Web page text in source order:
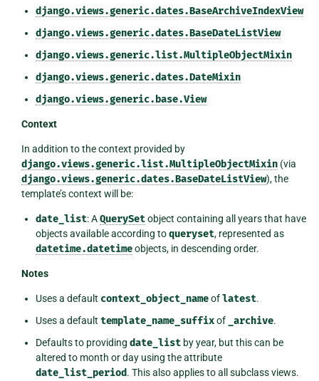
django.views.generic.dates.BaseArchiveIndexView
django.views.generic.dates.BaseDateListView
django.views.generic.list.MultipleObjectMixin
django.views.generic.dates.DateMixin
django.views.generic.base.View
Context
In addition to the context provided by
django.views.generic.list.MultipleObjectMixin(via
django.views.generic.dates.BaseDateListView), the
template’s context will be:
date_list: AQuerySetobject containing all years that have
objects available according toqueryset, represented as
datetime.datetimeobjects, in descending order.
Notes
Uses a default context_object_nameoflatest.
Uses a default template_name_suffixof _archive.
Defaults to providing date_listby year, but this can be
altered to month or day using the attribute
date_list_period. This also applies to all subclass views.